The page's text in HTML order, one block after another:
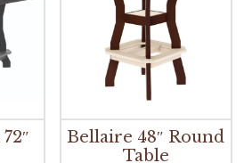
Bellaire 48″ Round
Table